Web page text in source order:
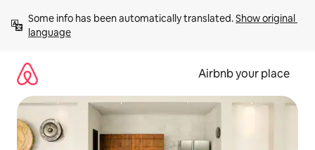
content
Some info has been automatically translated. Show original
language
Airbnb your place